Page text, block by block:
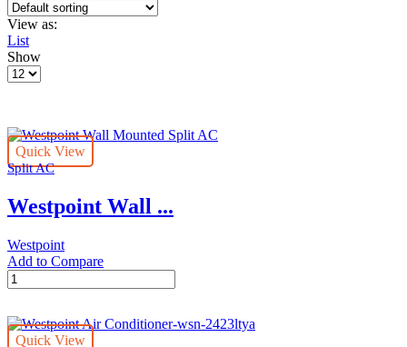
View as:
List
Show
Products
Quick View
Split AC
Westpoint Wall ...
Westpoint
Add to Compare
Westpoint
Wall
Split
AC
Quick View